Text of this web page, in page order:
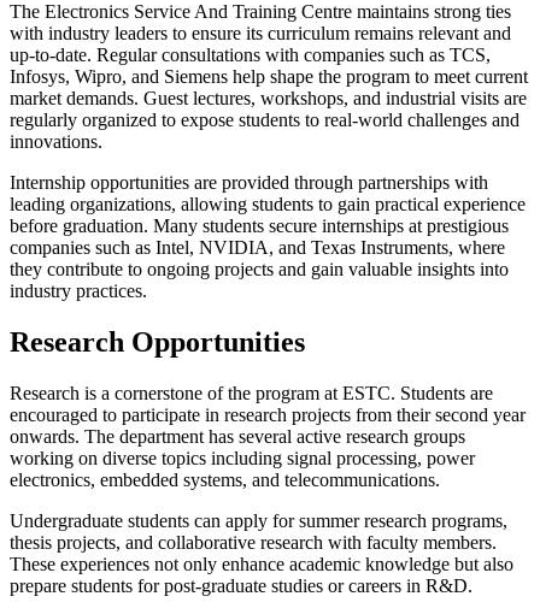
The Electronics Service And Training Centre maintains strong ties
with industry leaders to ensure its curriculum remains relevant and
up-to-date. Regular consultations with companies such as TCS,
Infosys, Wipro, and Siemens help shape the program to meet current
market demands. Guest lectures, workshops, and industrial visits are
regularly organized to expose students to real-world challenges and
innovations.
Internship opportunities are provided through partnerships with
leading organizations, allowing students to gain practical experience
before graduation. Many students secure internships at prestigious
companies such as Intel, NVIDIA, and Texas Instruments, where
they contribute to ongoing projects and gain valuable insights into
industry practices.
Research Opportunities
Research is a cornerstone of the program at ESTC. Students are
encouraged to participate in research projects from their second year
onwards. The department has several active research groups
working on diverse topics including signal processing, power
electronics, embedded systems, and telecommunications.
Undergraduate students can apply for summer research programs,
thesis projects, and collaborative research with faculty members.
These experiences not only enhance academic knowledge but also
prepare students for post-graduate studies or careers in R&D.